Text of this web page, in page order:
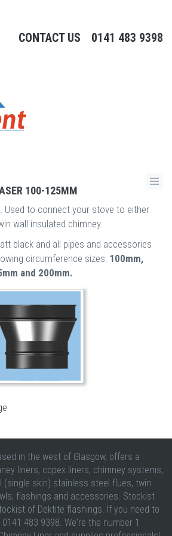
CONTACT US 0141 483 9398
100-125MM
Used to connect your stove to either
wall insulated chimney.
black and all pipes and accessories
circumference sizes: 100mm,
and 200mm.
in the west of Glasgow, offers a
liners, copex liners, chimney systems,
(single skin) stainless steel flues, twin
flashings and accessories. Stockist
of Dektite flashings. If you need to
483 9398. We're the number 1